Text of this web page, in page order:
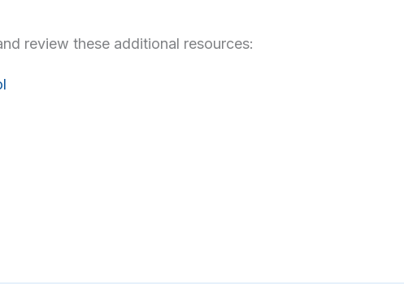
review these additional resources: